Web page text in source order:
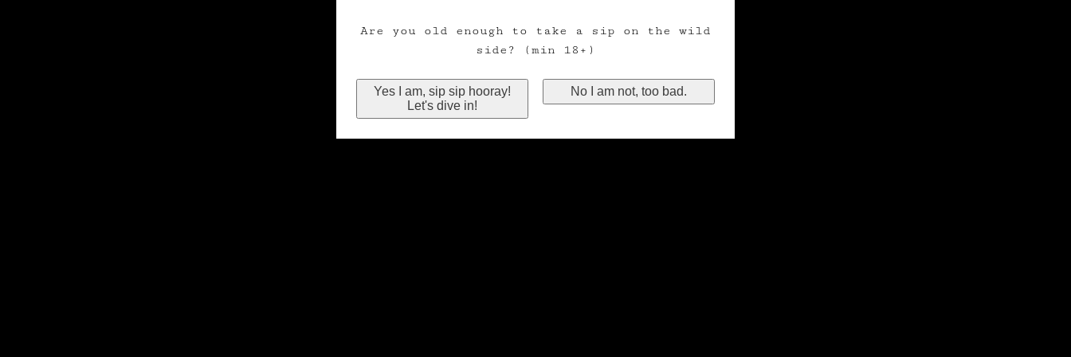
Are you old enough to take a sip on the wild
side? (min 18+)